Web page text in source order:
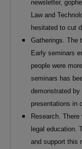
newsletter,
Law and
hesitated to cut
Gatherings. The
Early seminars
people were
seminars has
demonstrated
presentations in
Research.
legal education.
and support this